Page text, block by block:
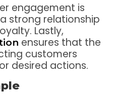
engagement is
strong relationship
Lastly,
ensures that the
customers
desired actions.